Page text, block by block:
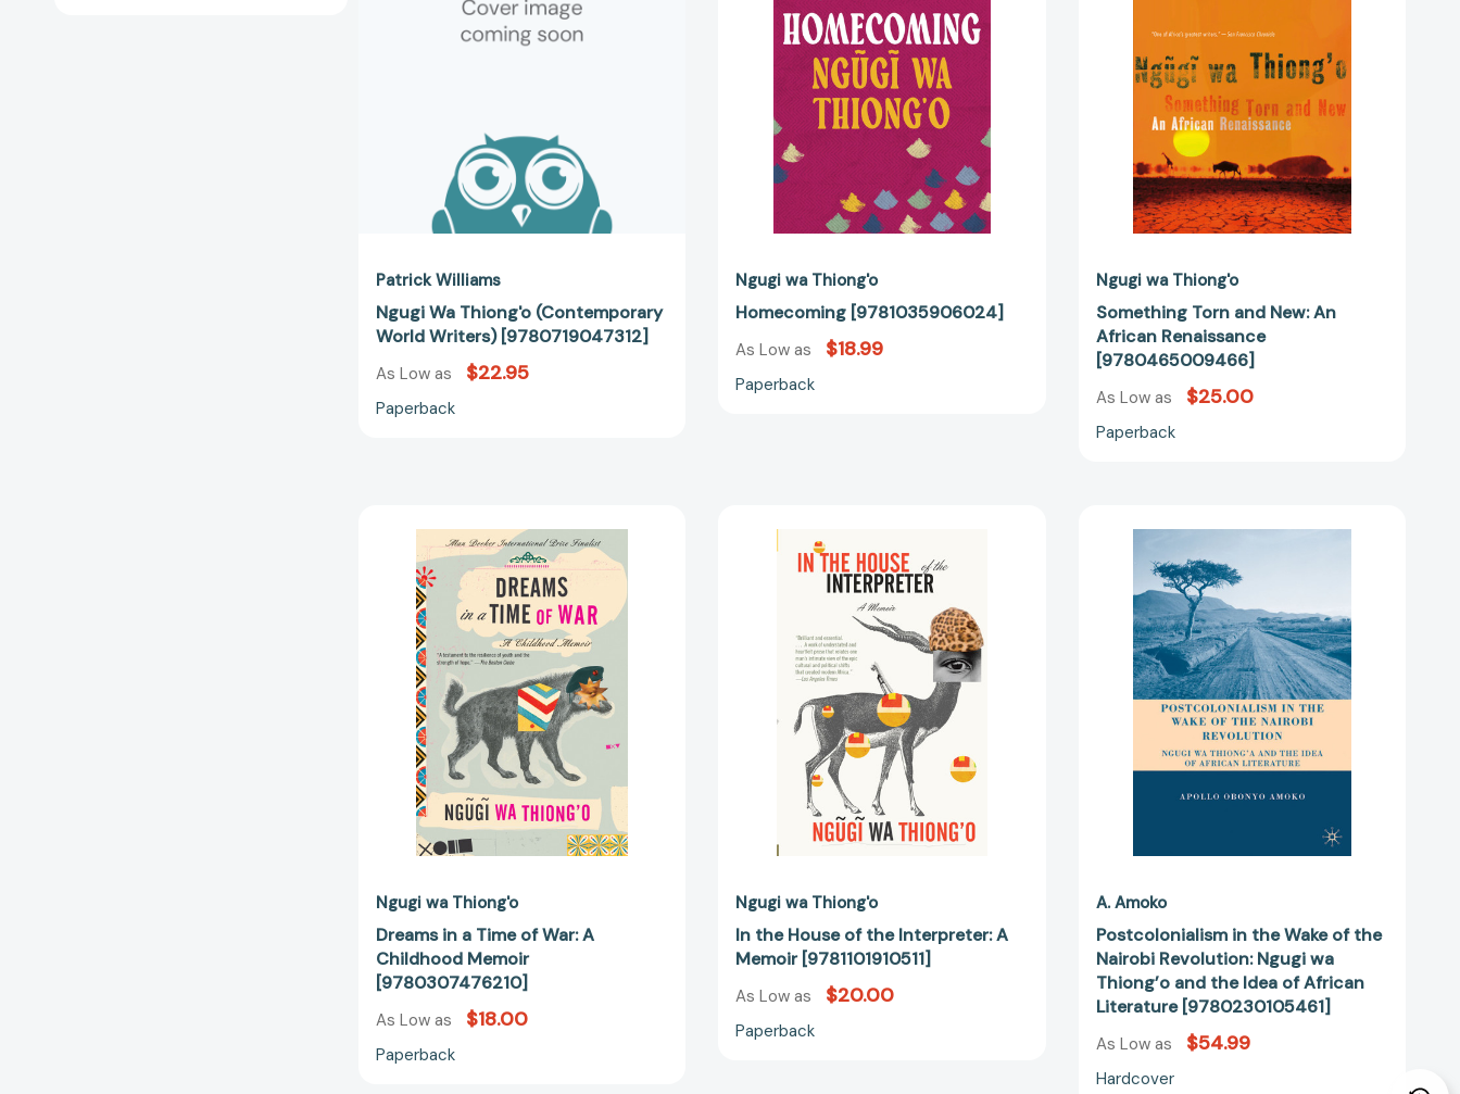
Writers)
[9780719047312]
Patrick Williams
Ngugi Wa Thiong'o (Contemporary
World Writers) [9780719047312]
As Low as $22.95
Paperback
Ngugi wa Thiong'o
Homecoming [9781035906024]
As Low as $18.99
Paperback
Renaissance
[9780465009466]
Ngugi wa Thiong'o
Something Torn and New: An
African Renaissance
[9780465009466]
As Low as $25.00
Paperback
in
a
Time
of
War:
A
Childhood
Memoir
[9780307476210]
Ngugi wa Thiong'o
Dreams in a Time of War: A
Childhood Memoir
[9780307476210]
As Low as $18.00
Paperback
House
of
the
Interpreter:
Memoir
[9781101910511]
Ngugi wa Thiong'o
In the House of the Interpreter: A
Memoir [9781101910511]
As Low as $20.00
Paperback
Wake
of
the
Nairobi
Revolution:
Ngugi
wa
Thiong’o
and
the
of
[9780230105461]
A. Amoko
Postcolonialism in the Wake of the
Nairobi Revolution: Ngugi wa
Thiong’o and the Idea of African
Literature [9780230105461]
As Low as $54.99
Hardcover